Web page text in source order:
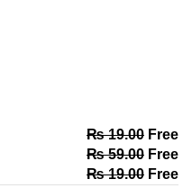
₨19.00Free
₨59.00Free
₨19.00Free